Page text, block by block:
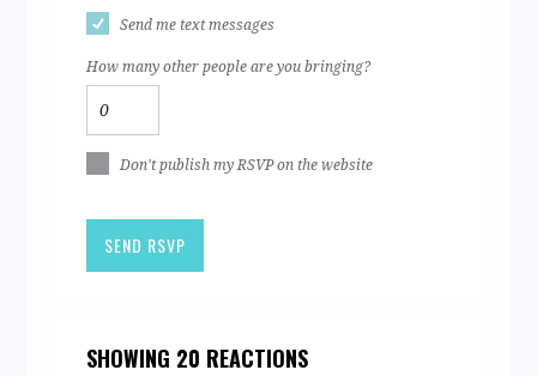
Send me text messages
How many other people are you bringing?
Don't publish my RSVP on the website
SHOWING 20 REACTIONS